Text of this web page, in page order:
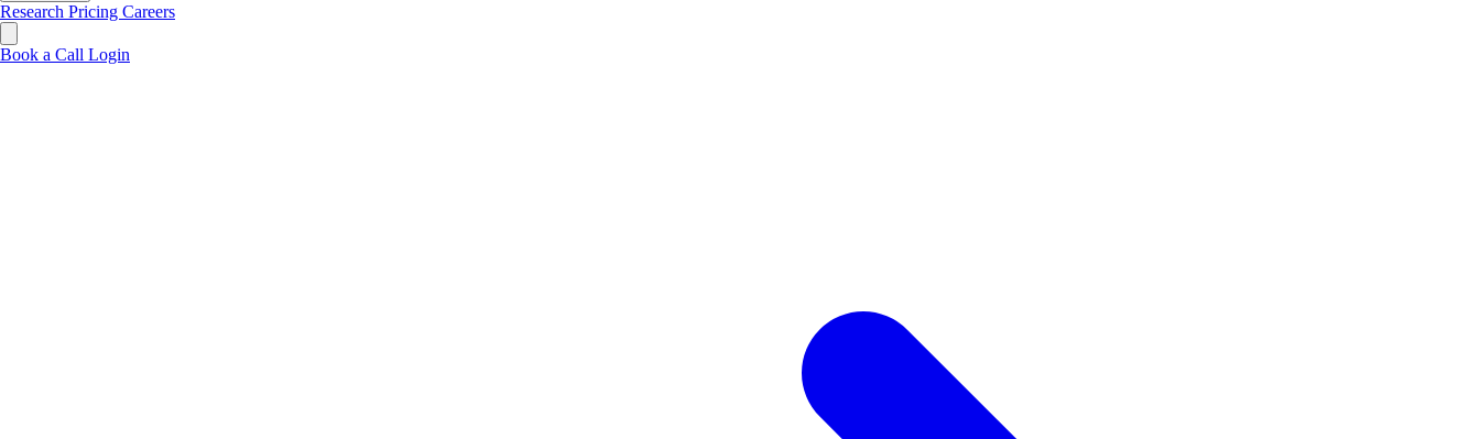
Research Pricing Careers
Book a Call Login